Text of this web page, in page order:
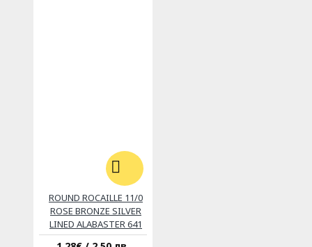
ROUND ROCAILLE 11/0
ROSE BRONZE SILVER
LINED ALABASTER 641